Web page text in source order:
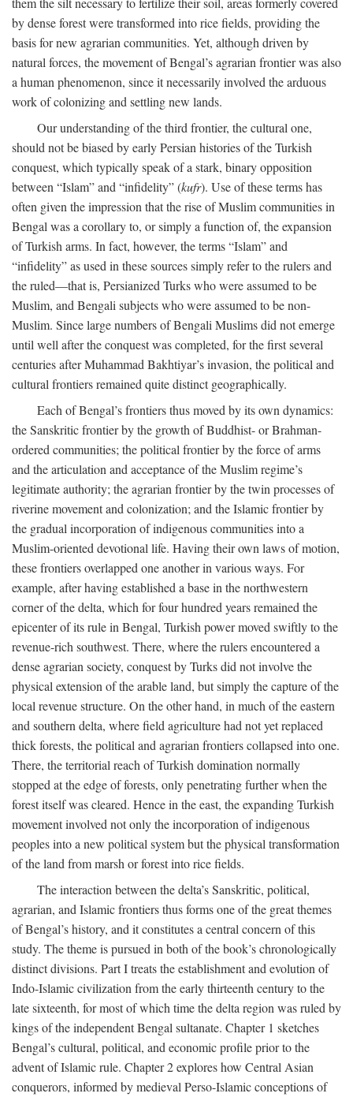
by dense forest were transformed into rice fields, providing the
basis for new agrarian communities. Yet, although driven by
natural forces, the movement of Bengal’s agrarian frontier was also
a human phenomenon, since it necessarily involved the arduous
work of colonizing and settling new lands.
Our understanding of the third frontier, the cultural one,
should not be biased by early Persian histories of the Turkish
conquest, which typically speak of a stark, binary opposition
between “Islam” and “infidelity” (kufr). Use of these terms has
often given the impression that the rise of Muslim communities in
Bengal was a corollary to, or simply a function of, the expansion
of Turkish arms. In fact, however, the terms “Islam” and
“infidelity” as used in these sources simply refer to the rulers and
the ruled—that is, Persianized Turks who were assumed to be
Muslim, and Bengali subjects who were assumed to be non-
Muslim. Since large numbers of Bengali Muslims did not emerge
until well after the conquest was completed, for the first several
centuries after Muhammad Bakhtiyar’s invasion, the political and
cultural frontiers remained quite distinct geographically.
Each of Bengal’s frontiers thus moved by its own dynamics:
the Sanskritic frontier by the growth of Buddhist- or Brahman-
ordered communities; the political frontier by the force of arms
and the articulation and acceptance of the Muslim regime’s
legitimate authority; the agrarian frontier by the twin processes of
riverine movement and colonization; and the Islamic frontier by
the gradual incorporation of indigenous communities into a
Muslim-oriented devotional life. Having their own laws of motion,
these frontiers overlapped one another in various ways. For
example, after having established a base in the northwestern
corner of the delta, which for four hundred years remained the
epicenter of its rule in Bengal, Turkish power moved swiftly to the
revenue-rich southwest. There, where the rulers encountered a
dense agrarian society, conquest by Turks did not involve the
physical extension of the arable land, but simply the capture of the
local revenue structure. On the other hand, in much of the eastern
and southern delta, where field agriculture had not yet replaced
thick forests, the political and agrarian frontiers collapsed into one.
There, the territorial reach of Turkish domination normally
stopped at the edge of forests, only penetrating further when the
forest itself was cleared. Hence in the east, the expanding Turkish
movement involved not only the incorporation of indigenous
peoples into a new political system but the physical transformation
of the land from marsh or forest into rice fields.
The interaction between the delta’s Sanskritic, political,
agrarian, and Islamic frontiers thus forms one of the great themes
of Bengal’s history, and it constitutes a central concern of this
study. The theme is pursued in both of the book’s chronologically
distinct divisions. Part I treats the establishment and evolution of
Indo-Islamic civilization from the early thirteenth century to the
late sixteenth, for most of which time the delta region was ruled by
kings of the independent Bengal sultanate. Chapter 1 sketches
Bengal’s cultural, political, and economic profile prior to the
advent of Islamic rule. Chapter 2 explores how Central Asian
conquerors, informed by medieval Perso-Islamic conceptions of